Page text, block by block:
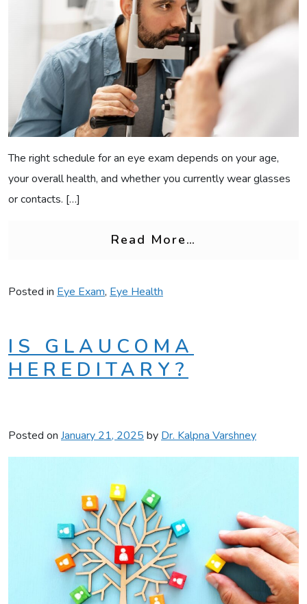
The right schedule for an eye exam depends on your age,
your overall health, and whether you currently wear glasses
or contacts. […]
Read More…
Posted in Eye Exam, Eye Health
IS GLAUCOMA
HEREDITARY?
Posted on January 21, 2025 by Dr. Kalpna Varshney